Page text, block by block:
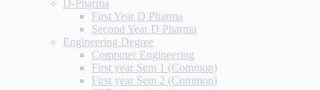
D-Pharma
First Year D Pharma
Second Year D Pharma
Engineering Degree
Computer Engineering
First year Sem 1 (Common)
First year Sem 2 (Common)